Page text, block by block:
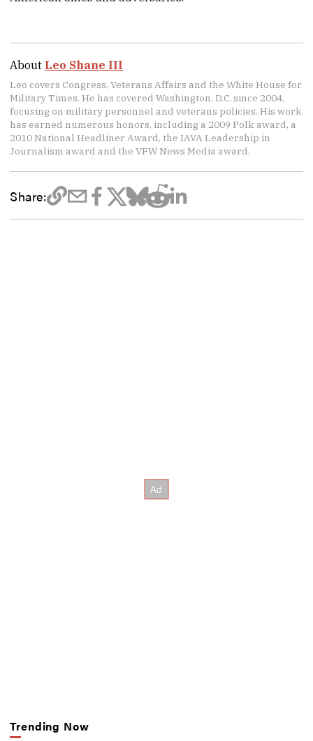
About Leo Shane III
Leo covers Congress, Veterans Affairs and the White House for
Military Times. He has covered Washington, D.C. since 2004,
focusing on military personnel and veterans policies. His work
has earned numerous honors, including a 2009 Polk award, a
2010 National Headliner Award, the IAVA Leadership in
Journalism award and the VFW News Media award.
Share:
Trending Now